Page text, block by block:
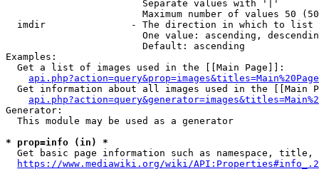
                        Separate values with '|'
Maximum number of values 50
  imdir               - The direction in which to list
One value: ascending,
                        Default: ascending
Examples:
  Get a list of images used in the [[Main Page]]:
api.php?action=query&prop=images&titles=Main%20Page
Get information about all images used in the [[Main
Generator:
  This module may be used as a generator
* prop=info (in) *
Get basic page information such as namespace, title,
https://www.mediawiki.org/wiki/